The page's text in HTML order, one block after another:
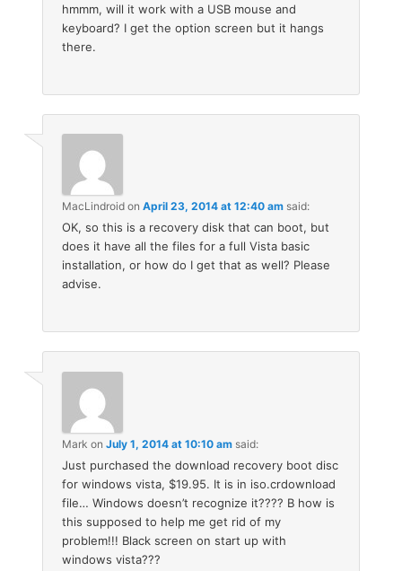
hmmm, will it work with a USB mouse and
keyboard? I get the option screen but it hangs
there.
MacLindroid onApril 23, 2014 at 12:40 am said:
OK, so this is a recovery disk that can boot, but
does it have all the files for a full Vista basic
installation, or how do I get that as well? Please
advise.
Mark onJuly 1, 2014 at 10:10 am said:
Just purchased the download recovery boot disc
for windows vista, $19.95. It is in iso.crdownload
file… Windows doesn’t recognize it???? B how is
this supposed to help me get rid of my
problem!!! Black screen on start up with
windows vista???